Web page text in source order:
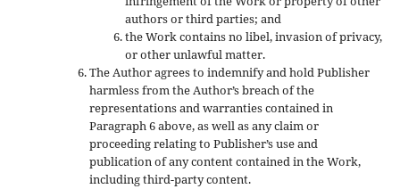
authors or third parties; and
the Work contains no libel, invasion of privacy,
or other unlawful matter.
The Author agrees to indemnify and hold Publisher
harmless from the Author’s breach of the
representations and warranties contained in
Paragraph 6 above, as well as any claim or
proceeding relating to Publisher’s use and
publication of any content contained in the Work,
including third-party content.